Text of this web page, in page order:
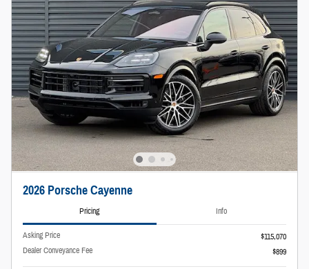
2026 Porsche Cayenne
Pricing Info
Asking Price
$115,070
Dealer Conveyance Fee
$899